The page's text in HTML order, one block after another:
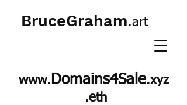
BruceGraham.art
www. Domains4Sale.xyz
.eth